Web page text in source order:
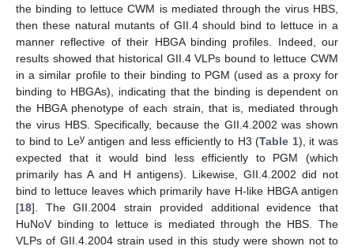
the binding to lettuce CWM is mediated through the virus HBS,
then these natural mutants of GII.4 should bind to lettuce in a
manner reflective of their HBGA binding profiles. Indeed, our
results showed that historical GII.4 VLPs bound to lettuce CWM
in a similar profile to their binding to PGM (used as a proxy for
binding to HBGAs), indicating that the binding is dependent on
the HBGA phenotype of each strain, that is, mediated through
the virus HBS. Specifically, because the GII.4.2002 was shown
to bind to Leyantigen and less efficiently to H3 (Table 1), it was
expected that it would bind less efficiently to PGM (which
primarily has A and H antigens). Likewise, GII.4.2002 did not
bind to lettuce leaves which primarily have H-like HBGA antigen
[18]. The GII.2004 strain provided additional evidence that
HuNoV binding to lettuce is mediated through the HBS. The
VLPs of GII.4.2004 strain used in this study were shown not to